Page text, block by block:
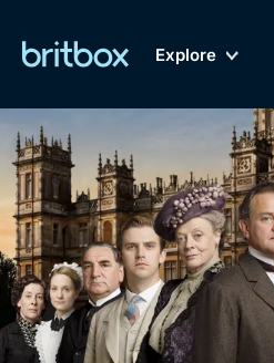
Explore
New Coming
Genre
Drama
Mystery
My Account
Gift Subscription
Biggest
of British
Dramas, Comedies,
Documentaries,
Free